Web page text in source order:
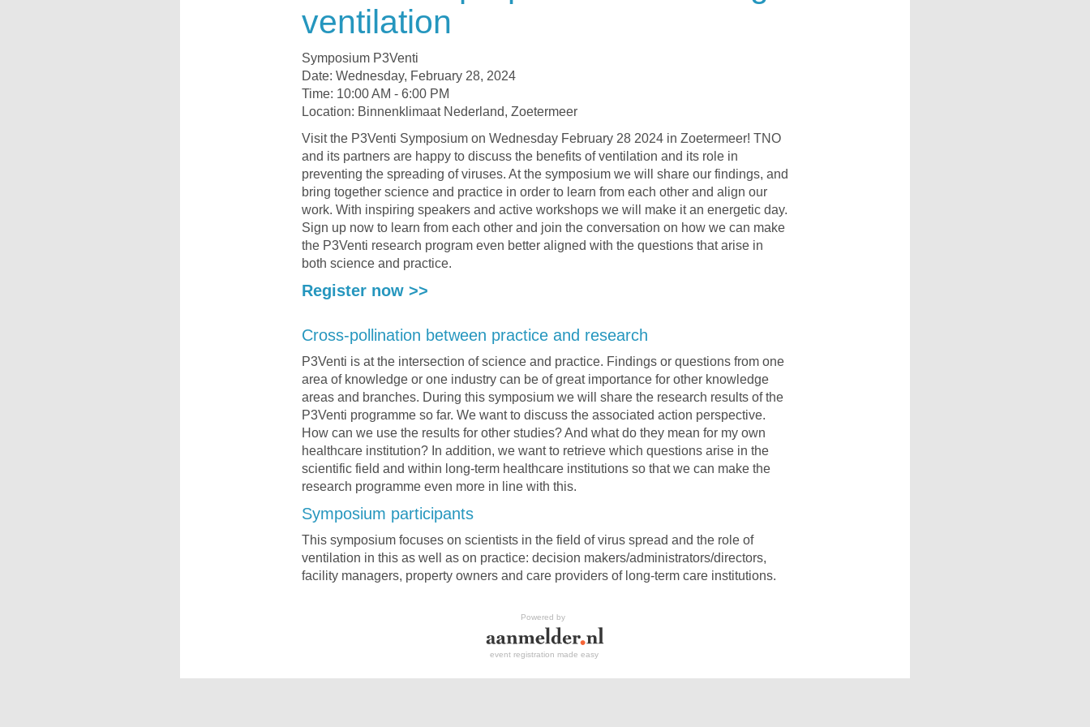
ventilation
Symposium P3Venti
Date: Wednesday, February 28, 2024
Time: 10:00 AM - 6:00 PM
Location: Binnenklimaat Nederland, Zoetermeer
Visit the P3Venti Symposium on Wednesday February 28 2024 in Zoetermeer! TNO
and its partners are happy to discuss the benefits of ventilation and its role in
preventing the spreading of viruses. At the symposium we will share our findings, and
bring together science and practice in order to learn from each other and align our
work. With inspiring speakers and active workshops we will make it an energetic day.
Sign up now to learn from each other and join the conversation on how we can make
the P3Venti research program even better aligned with the questions that arise in
both science and practice.
Register now >>
Cross-pollination between practice and research
P3Venti is at the intersection of science and practice. Findings or questions from one
area of knowledge or one industry can be of great importance for other knowledge
areas and branches. During this symposium we will share the research results of the
P3Venti programme so far. We want to discuss the associated action perspective.
How can we use the results for other studies? And what do they mean for my own
healthcare institution? In addition, we want to retrieve which questions arise in the
scientific field and within long-term healthcare institutions so that we can make the
research programme even more in line with this.
Symposium participants
This symposium focuses on scientists in the field of virus spread and the role of
ventilation in this as well as on practice: decision makers/administrators/directors,
facility managers, property owners and care providers of long-term care institutions.
Powered by
event registration made easy